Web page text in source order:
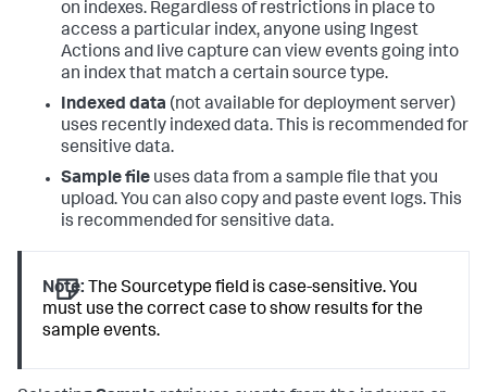
on indexes. Regardless of restrictions in place to
access a particular index, anyone using Ingest
Actions and live capture can view events going into
an index that match a certain source type.
Indexed data (not available for deployment server)
uses recently indexed data. This is recommended for
sensitive data.
Sample file uses data from a sample file that you
upload. You can also copy and paste event logs. This
is recommended for sensitive data.
Note: The Sourcetype field is case-sensitive. You
must use the correct case to show results for the
sample events.